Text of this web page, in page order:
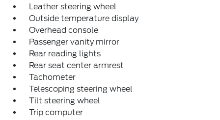
Leather steering wheel
Outside temperature display
Overhead console
Passenger vanity mirror
Rear reading lights
Rear seat center armrest
Tachometer
Telescoping steering wheel
Tilt steering wheel
Trip computer